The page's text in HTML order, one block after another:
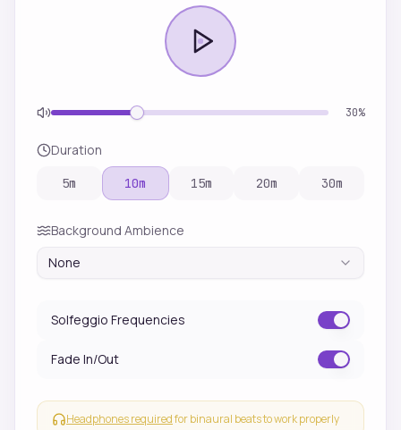
30%
Duration
5m 10m 15m 20m 30m
Background Ambience
None
Solfeggio Frequencies
Fade In/Out
Headphones requiredfor binaural beats to work properly